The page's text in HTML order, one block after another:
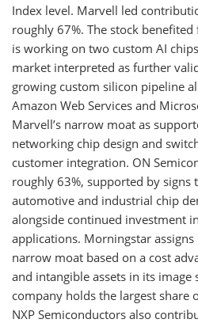
Index level. Marvell led
roughly 67%. The stock
is working on two custom AI
market interpreted as further
growing custom silicon pipeline
Amazon Web Services and
Marvell’s narrow moat as
networking chip design and
customer integration. ON
roughly 63%, supported by signs
automotive and industrial chip
alongside continued investment
applications. Morningstar
narrow moat based on a cost
and intangible assets in its
company holds the largest share
NXP Semiconductors also